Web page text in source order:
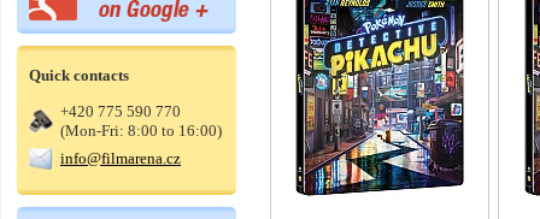
Quick contacts
+420 775 590 770
(Mon-Fri: 8:00 to 16:00)
info@filmarena.cz